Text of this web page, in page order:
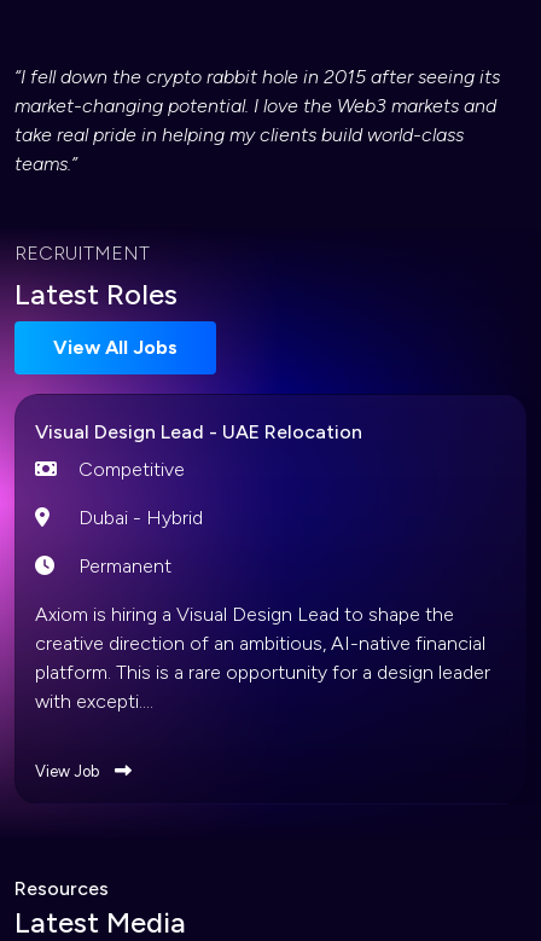
“I fell down the crypto rabbit hole in 2015 after seeing its
market-changing potential. I love the Web3 markets and
take real pride in helping my clients build world-class
teams.”
RECRUITMENT
Latest Roles
View All Jobs
Visual Design Lead - UAE Relocation
Competitive
Dubai - Hybrid
Permanent
Axiom is hiring a Visual Design Lead to shape the
creative direction of an ambitious, AI-native financial
platform. This is a rare opportunity for a design leader
with excepti....
View Job
Resources
Latest Media